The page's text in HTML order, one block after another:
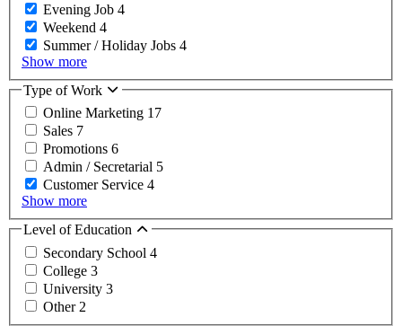
Evening Job 4
Weekend 4
Summer / Holiday Jobs 4
Show more
Type of Work
Online Marketing 17
Sales 7
Promotions 6
Admin / Secretarial 5
Customer Service 4
Show more
Level of Education
Secondary School 4
College 3
University 3
Other 2